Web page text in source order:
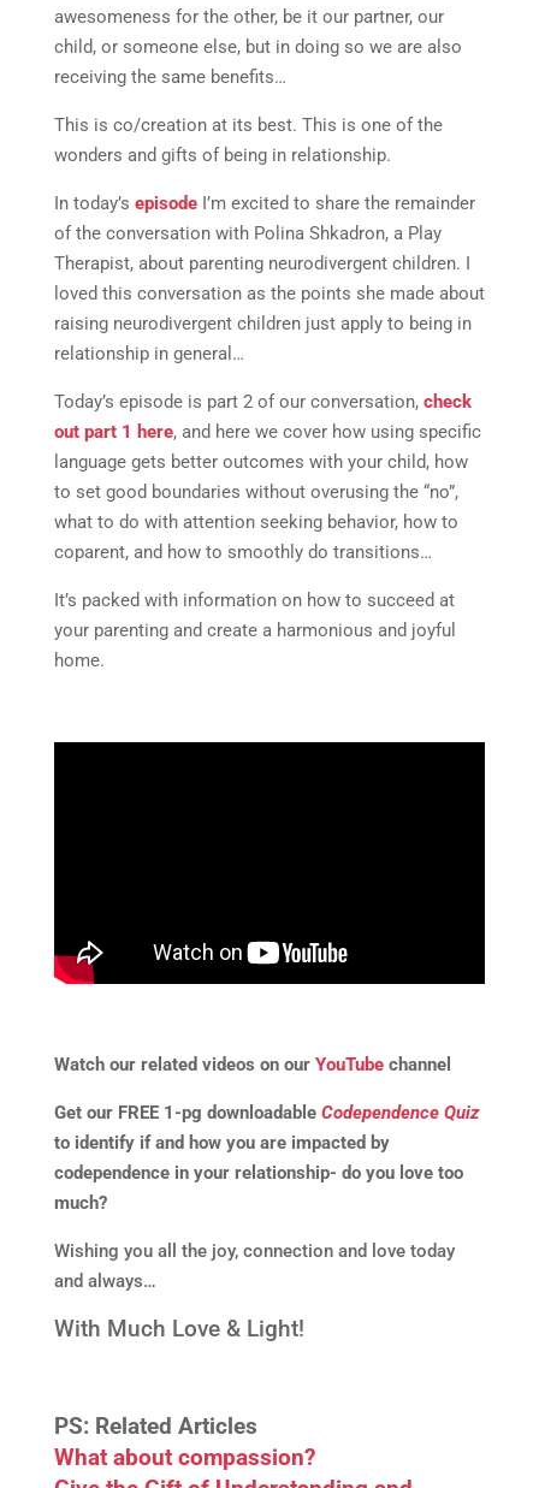
awesomeness for the other, be it our partner, our
child, or someone else, but in doing so we are also
receiving the same benefits…
This is co/creation at its best. This is one of the
wonders and gifts of being in relationship.
In today’s episodeI’m excited to share the remainder
of the conversation with Polina Shkadron, a Play
Therapist, about parenting neurodivergent children. I
loved this conversation as the points she made about
raising neurodivergent children just apply to being in
relationship in general…
Today’s episode is part 2 of our conversation, check
out part 1 here, and here we cover how using specific
language gets better outcomes with your child, how
to set good boundaries without overusing the “no”,
what to do with attention seeking behavior, how to
coparent, and how to smoothly do transitions…
It’s packed with information on how to succeed at
your parenting and create a harmonious and joyful
home.
Watch our related videos on our YouTubechannel
Get our FREE 1-pg downloadable Codependence Quiz
to identify if and how you are impacted by
codependence in your relationship- do you love too
much?
Wishing you all the joy, connection and love today
and always…
With Much Love & Light!
PS: Related Articles
What about compassion?